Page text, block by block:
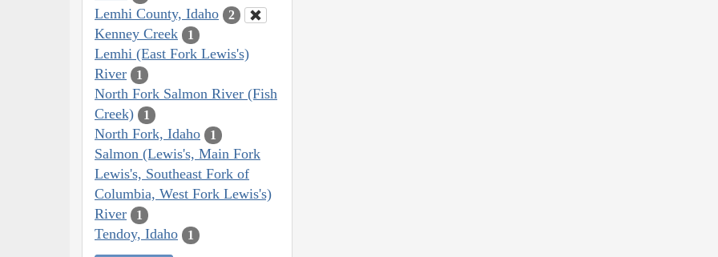
Lemhi County, Idaho 2
Kenney Creek 1
Lemhi (East Fork Lewis's)
River
1
North Fork Salmon River (Fish
Creek)
1
North Fork, Idaho 1
Salmon (Lewis's, Main Fork
Lewis's, Southeast Fork of
Columbia, West Fork Lewis's)
River
1
Tendoy, Idaho 1